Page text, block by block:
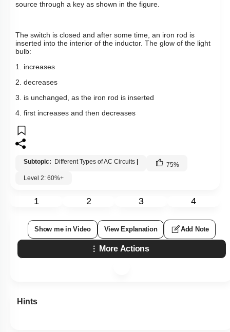
source through a key as shown in the figure.
The switch is closed and after some time, an iron rod is
inserted into the interior of the inductor. The glow of the light
bulb:
1. increases
2. decreases
3. is unchanged, as the iron rod is inserted
Level 2: 60%+